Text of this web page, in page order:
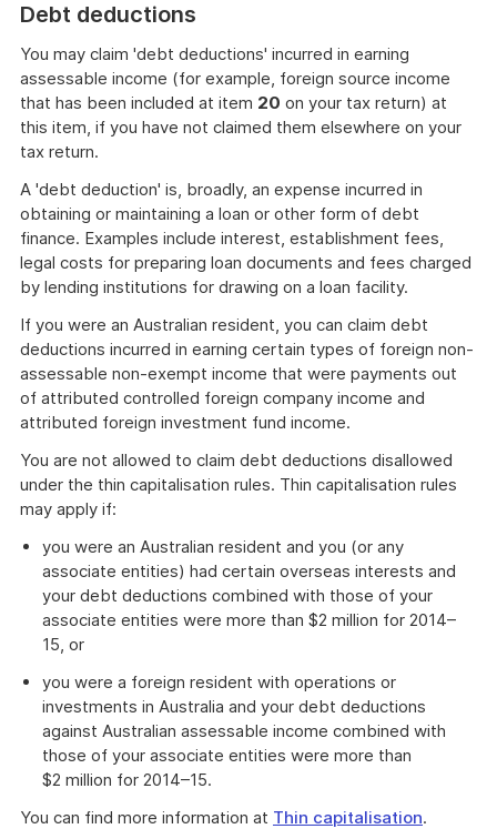
Debt deductions
You may claim 'debt deductions' incurred in earning
assessable income (for example, foreign source income
that has been included at item 20 on your tax return) at
this item, if you have not claimed them elsewhere on your
tax return.
A 'debt deduction' is, broadly, an expense incurred in
obtaining or maintaining a loan or other form of debt
finance. Examples include interest, establishment fees,
legal costs for preparing loan documents and fees charged
by lending institutions for drawing on a loan facility.
If you were an Australian resident, you can claim debt
deductions incurred in earning certain types of foreign non-
assessable non-exempt income that were payments out
of attributed controlled foreign company income and
attributed foreign investment fund income.
You are not allowed to claim debt deductions disallowed
under the thin capitalisation rules. Thin capitalisation rules
may apply if:
you were an Australian resident and you (or any
associate entities) had certain overseas interests and
your debt deductions combined with those of your
associate entities were more than $2 million for 2014–
15, or
you were a foreign resident with operations or
investments in Australia and your debt deductions
against Australian assessable income combined with
those of your associate entities were more than
$2 million for 2014–15.
You can find more information at Thin capitalisation.